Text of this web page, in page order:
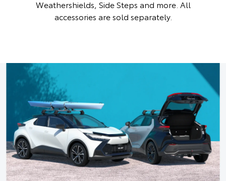
Weathershields, Side Steps and more. All
accessories are sold separately.